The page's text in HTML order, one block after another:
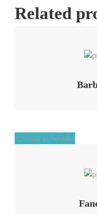
Related
Add to Wishlist